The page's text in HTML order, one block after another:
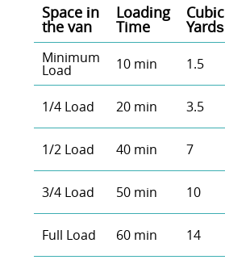
Space іn
the van
Loadіng
Time
Cubіc
Yardѕ
Minimum
Load 10 min 1.5
1/4 Load 20 min 3.5
1/2 Load 40 min 7
3/4 Load 50 min 10
Full Load 60 min 14